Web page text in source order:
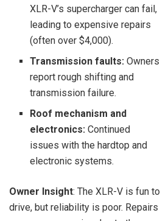
XLR-V’s supercharger can fail,
leading to expensive repairs
(often over $4,000).
Transmission faults: Owners
report rough shifting and
transmission failure.
Roof mechanism and
electronics: Continued
issues with the hardtop and
electronic systems.
Owner Insight: The XLR-V is fun to
drive, but reliability is poor. Repairs